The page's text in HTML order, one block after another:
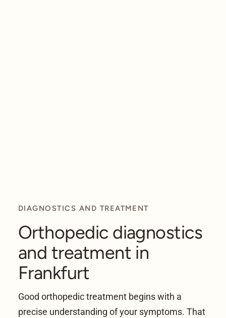
DIAGNOSTICS AND TREATMENT
Orthopedic diagnostics
and treatment in
Frankfurt
Good orthopedic treatment begins with a
precise understanding of your symptoms. That